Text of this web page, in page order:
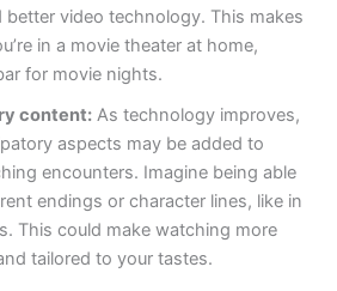
better video technology. This makes
in a movie theater at home,
for movie nights.
content: As technology improves,
aspects may be added to
encounters. Imagine being able
endings or character lines, like in
This could make watching more
tailored to your tastes.